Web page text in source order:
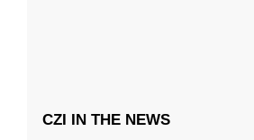
CZI IN THE NEWS